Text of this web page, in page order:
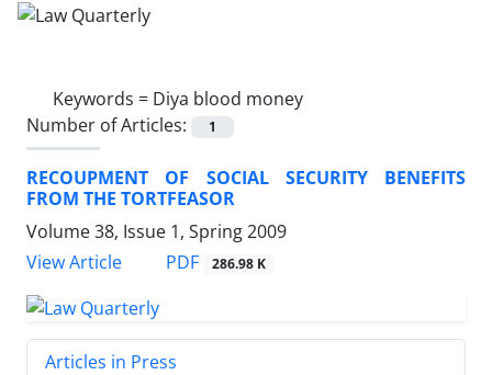
Keywords = Diya blood money
Number of Articles:
1
RECOUPMENT OF SOCIAL SECURITY BENEFITS
FROM THE TORTFEASOR
Volume 38, Issue 1, Spring 2009
View Article
PDF 286.98 K
Articles in Press